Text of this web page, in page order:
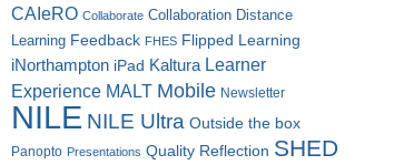
CAIeRO Collaborate Collaboration Distance
Learning Feedback FHES Flipped Learning
iNorthampton iPad Kaltura Learner
Experience MALT Mobile Newsletter
NILE NILE Ultra Outside the box
Panopto Presentations Quality Reflection SHED